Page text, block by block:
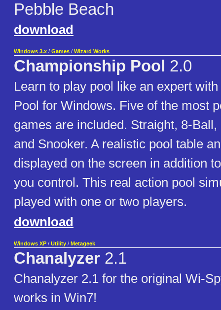
Pebble Beach
download
Windows 3.x / Games / Wizard Works
Championship Pool 2.0
Learn to play pool like an expert
Pool for Windows. Five of the most
games are included. Straight, 8-
and Snooker. A realistic pool table
displayed on the screen in addition
you control. This real action pool
played with one or two players.
download
Windows XP / Utility / Metageek
Chanalyzer 2.1
Chanalyzer 2.1 for the original Wi-
works in Win7!